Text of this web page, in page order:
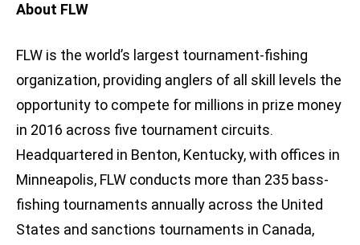
About FLW
FLW is the world’s largest tournament-fishing
organization, providing anglers of all skill levels the
opportunity to compete for millions in prize money
in 2016 across five tournament circuits.
Headquartered in Benton, Kentucky, with offices in
Minneapolis, FLW conducts more than 235 bass-
fishing tournaments annually across the United
States and sanctions tournaments in Canada,